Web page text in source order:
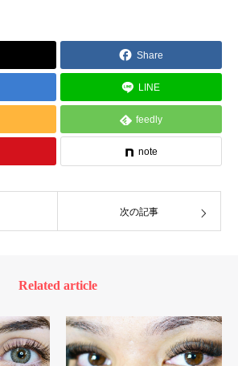
Share
LINE
feedly
note
次の記事
Related article